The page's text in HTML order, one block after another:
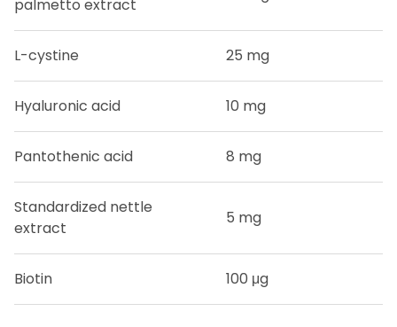
palmetto extract
L-cystine 25 mg
Hyaluronic acid 10 mg
Pantothenic acid 8 mg
Standardized nettle
extract
5 mg
Biotin 100 μg